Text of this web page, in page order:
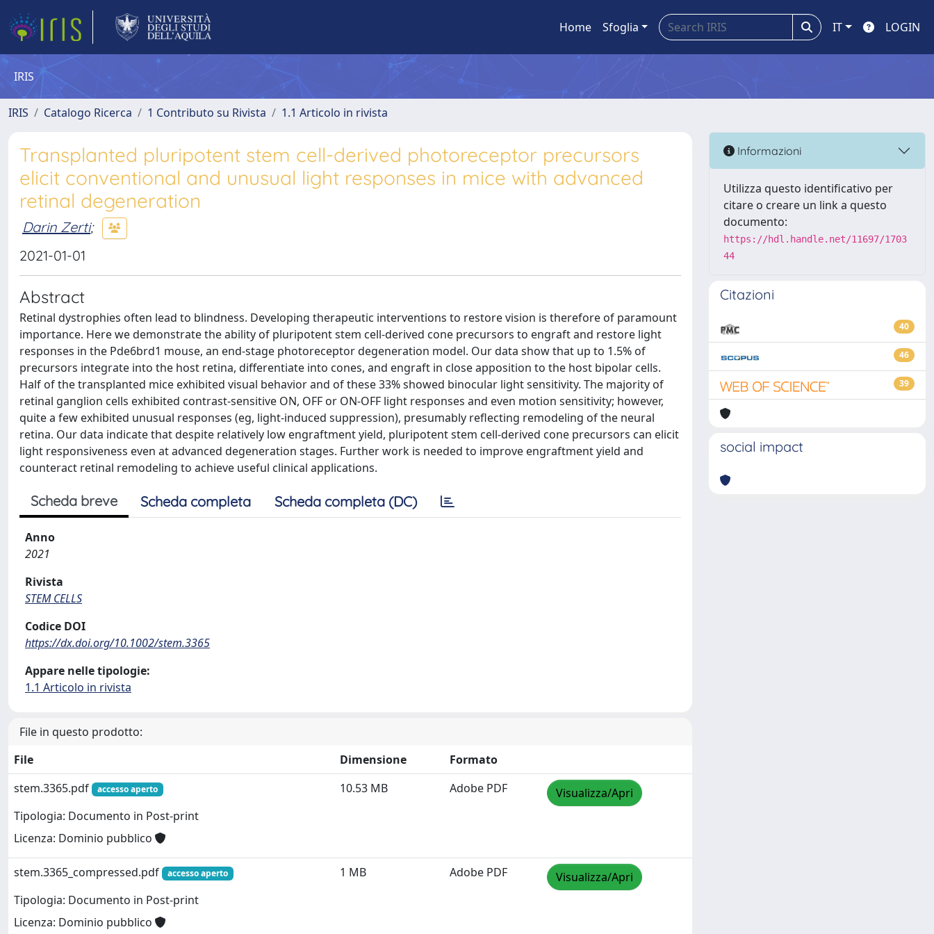
Home Sfoglia IT LOGIN
IRIS
IRIS Catalogo Ricerca 1 Contributo su Rivista 1.1 Articolo in rivista
Transplanted pluripotent stem cell-derived photoreceptor precursors
elicit conventional and unusual light responses in mice with advanced
retinal degeneration
Darin Zerti;
2021-01-01
Abstract
Retinal dystrophies often lead to blindness. Developing therapeutic interventions to restore vision is therefore of paramount
importance. Here we demonstrate the ability of pluripotent stem cell-derived cone precursors to engraft and restore light
responses in the Pde6brd1 mouse, an end-stage photoreceptor degeneration model. Our data show that up to 1.5% of
precursors integrate into the host retina, differentiate into cones, and engraft in close apposition to the host bipolar cells.
Half of the transplanted mice exhibited visual behavior and of these 33% showed binocular light sensitivity. The majority of
retinal ganglion cells exhibited contrast-sensitive ON, OFF or ON-OFF light responses and even motion sensitivity; however,
quite a few exhibited unusual responses (eg, light-induced suppression), presumably reflecting remodeling of the neural
retina. Our data indicate that despite relatively low engraftment yield, pluripotent stem cell-derived cone precursors can elicit
light responsiveness even at advanced degeneration stages. Further work is needed to improve engraftment yield and
counteract retinal remodeling to achieve useful clinical applications.
Scheda breve Scheda completa Scheda completa (DC)
Anno
2021
Rivista
STEM CELLS
Codice DOI
https://dx.doi.org/10.1002/stem.3365
Appare nelle tipologie:
1.1 Articolo in rivista
File in questo prodotto:
File
Dimensione
Formato
stem.3365.pdf
accesso aperto
Tipologia: Documento in Post-print
Licenza: Dominio pubblico
10.53 MB Adobe PDF Visualizza/Apri
stem.3365_compressed.pdf accesso aperto
Tipologia: Documento in Post-print
Licenza: Dominio pubblico
1 MB Adobe PDF Visualizza/Apri
Informazioni
Utilizza questo identificativo per
citare o creare un link a questo
documento:
https://hdl.handle.net/11697/1703
44
Citazioni
40
46
39
social impact